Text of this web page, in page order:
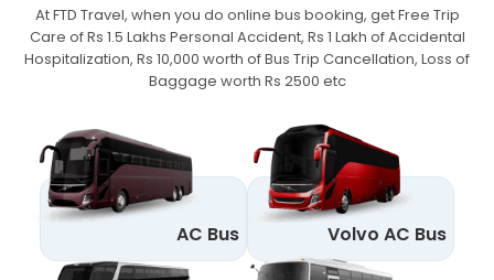
At FTD Travel, when you do online bus booking, get Free Trip
Care of Rs 1.5 Lakhs Personal Accident, Rs 1 Lakh of Accidental
Hospitalization, Rs 10,000 worth of Bus Trip Cancellation, Loss of
Baggage worth Rs 2500 etc
AC Bus Volvo AC Bus